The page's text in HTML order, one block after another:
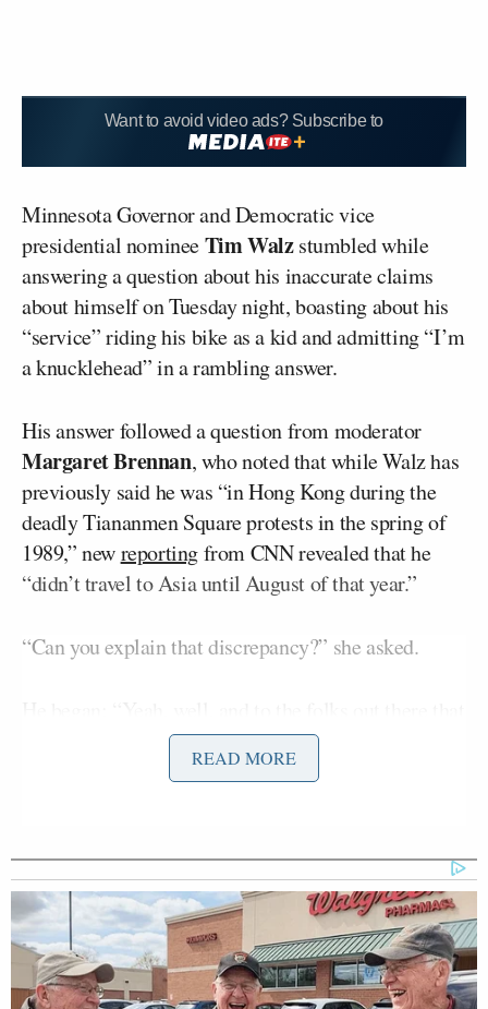
Want to avoid video ads? Subscribe to
Minnesota Governor and Democratic vice
presidential nomineeTim Walzstumbled while
answering a question about his inaccurate claims
about himself on Tuesday night, boasting about his
“service” riding his bike as a kid and admitting “I’m
a knucklehead” in a rambling answer.
His answer followed a question from moderator
Margaret Brennan, who noted that while Walz has
previously said he was “in Hong Kong during the
deadly Tiananmen Square protests in the spring of
1989,” newreportingfrom CNN revealed that he
“didn’t travel to Asia until August of that year.”
“Can you explain that discrepancy?” she asked.
didn’t get it at the top of this. Look, I grew up in
small, rural Nebraska, town of 400. Town that you
National Guard at 17. Worked on family farms. And
then I used the GI Bill to become a teacher.
Passionate about it –a young teacher.”
The governor continued:
READ MORE